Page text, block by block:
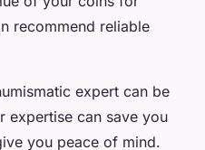
recommend reliable
expert can be
expertise can save you
you peace of mind.